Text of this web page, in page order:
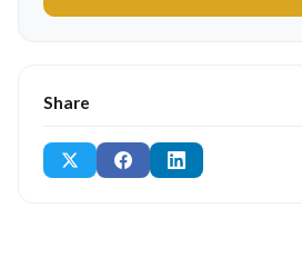
Share